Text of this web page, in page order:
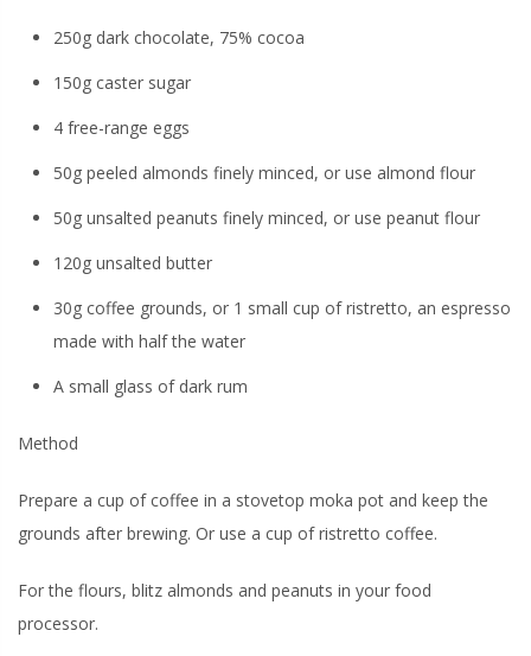
250g dark chocolate, 75% cocoa
150g caster sugar
4 free-range eggs
50g peeled almonds finely minced, or use almond flour
50g unsalted peanuts finely minced, or use peanut flour
120g unsalted butter
30g coffee grounds, or 1 small cup of ristretto, an espresso
made with half the water
A small glass of dark rum
Method
Prepare a cup of coffee in a stovetop moka pot and keep the
grounds after brewing. Or use a cup of ristretto coffee.
For the flours, blitz almonds and peanuts in your food
processor.